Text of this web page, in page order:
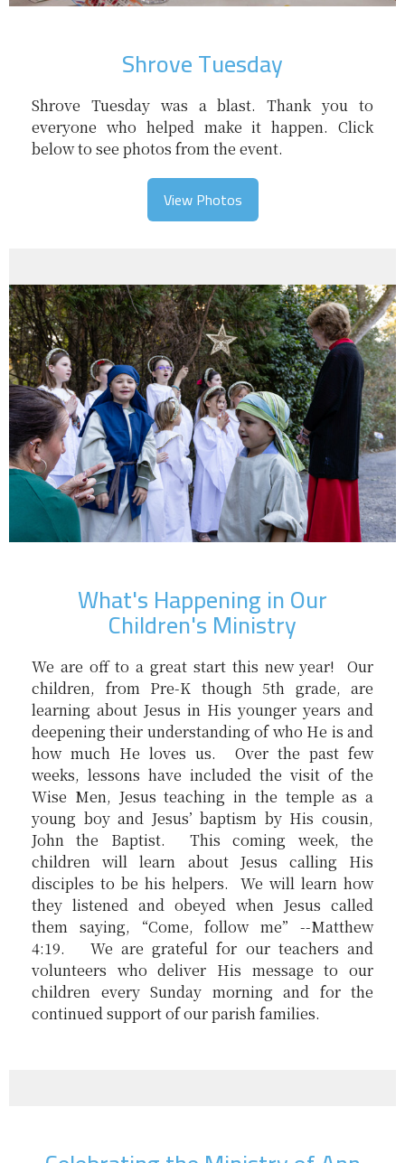
Shrove Tuesday
Shrove Tuesday was a blast. Thank you to
everyone who helped make it happen. Click
below to see photos from the event.
View Photos
What's Happening in Our
Children's Ministry
We are off to a great start this new year! Our
children, from Pre-K though 5th grade, are
learning about Jesus in His younger years and
deepening their understanding of who He is and
how much He loves us. Over the past few
weeks, lessons have included the visit of the
Wise Men, Jesus teaching in the temple as a
young boy and Jesus’ baptism by His cousin,
John the Baptist. This coming week, the
children will learn about Jesus calling His
disciples to be his helpers. We will learn how
they listened and obeyed when Jesus called
them saying, “Come, follow me” --Matthew
4:19. We are grateful for our teachers and
volunteers who deliver His message to our
children every Sunday morning and for the
continued support of our parish families.